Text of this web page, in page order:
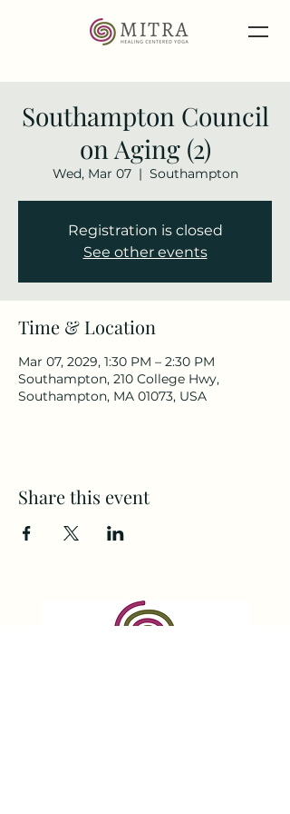
Southampton Council
on Aging (2)
Wed, Mar 07
  |
Southampton
Registration is closed
See other events
Time & Location
Mar 07, 2029, 1:30 PM – 2:30 PM
Southampton, 210 College Hwy,
Southampton, MA 01073, USA
Share this event